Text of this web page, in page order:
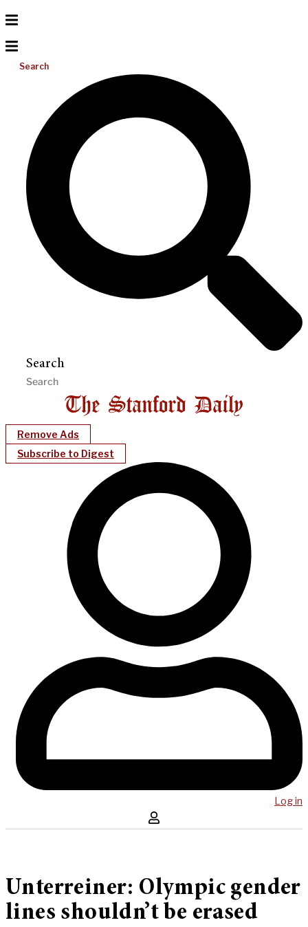
Search
Search
Remove Ads
Subscribe to Digest
Log in
Unterreiner: Olympic gender
lines shouldn’t be erased